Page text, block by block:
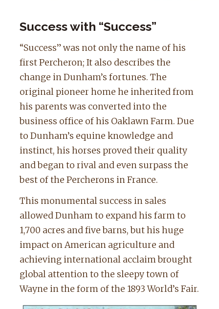
Success with “Success”
“Success” was not only the name of his
first Percheron; It also describes the
change in Dunham’s fortunes. The
original pioneer home he inherited from
his parents was converted into the
business office of his Oaklawn Farm. Due
to Dunham’s equine knowledge and
instinct, his horses proved their quality
and began to rival and even surpass the
best of the Percherons in France.
This monumental success in sales
allowed Dunham to expand his farm to
1,700 acres and five barns, but his huge
impact on American agriculture and
achieving international acclaim brought
global attention to the sleepy town of
Wayne in the form of the 1893 World’s Fair.